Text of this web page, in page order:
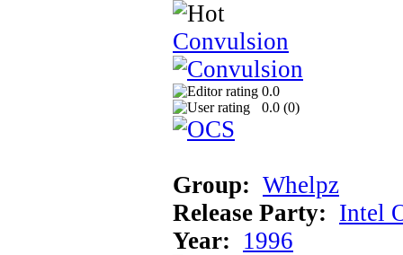
Convulsion
0.0
0.0 (0)
Group: Whelpz
Release Party: Intel
Year: 1996